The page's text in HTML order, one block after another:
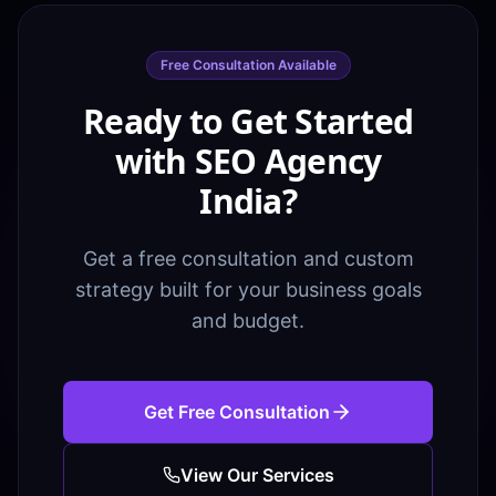
Free Consultation Available
Ready to Get Started
with SEO Agency
India?
Get a free consultation and custom
strategy built for your business goals
and budget.
Get Free Consultation
View Our Services